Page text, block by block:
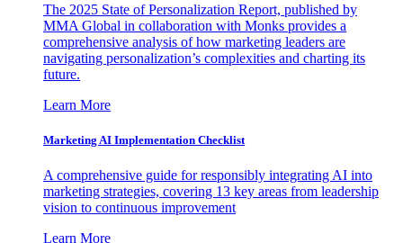
The 2025 State of Personalization Report, published by
MMA Global in collaboration with Monks provides a
comprehensive analysis of how marketing leaders are
navigating personalization’s complexities and charting its
future.
Learn More
Marketing AI Implementation Checklist
A comprehensive guide for responsibly integrating AI into
marketing strategies, covering 13 key areas from leadership
vision to continuous improvement
Learn More